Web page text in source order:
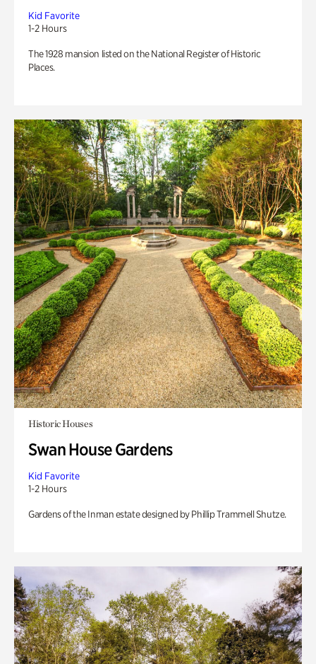
Kid Favorite
1-2 Hours
The 1928 mansion listed on the National Register of Historic
Places.
Historic Houses
Swan House Gardens
Kid Favorite
1-2 Hours
Gardens of the Inman estate designed by Phillip Trammell Shutze.